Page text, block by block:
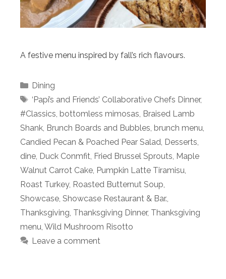
A festive menu inspired by fall’s rich flavours.
Categories
Dining
Tags
‘Papi’s and Friends’ Collaborative Chefs Dinner,
#Classics, bottomless mimosas, Braised Lamb
Shank, Brunch Boards and Bubbles, brunch menu,
Candied Pecan & Poached Pear Salad, Desserts,
dine, Duck Conmfit, Fried Brussel Sprouts, Maple
Walnut Carrot Cake, Pumpkin Latte Tiramisu,
Roast Turkey, Roasted Butternut Soup,
Showcase, Showcase Restaurant & Bar.,
Thanksgiving, Thanksgiving Dinner, Thanksgiving
menu, Wild Mushroom Risotto
Leave a comment